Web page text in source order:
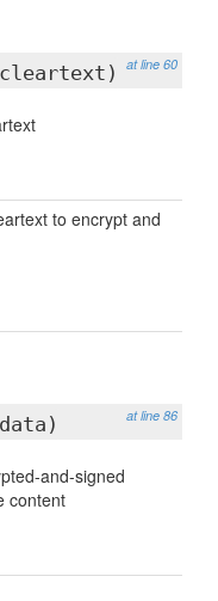
at line 60
to encrypt and
at line 86
and-signed
content